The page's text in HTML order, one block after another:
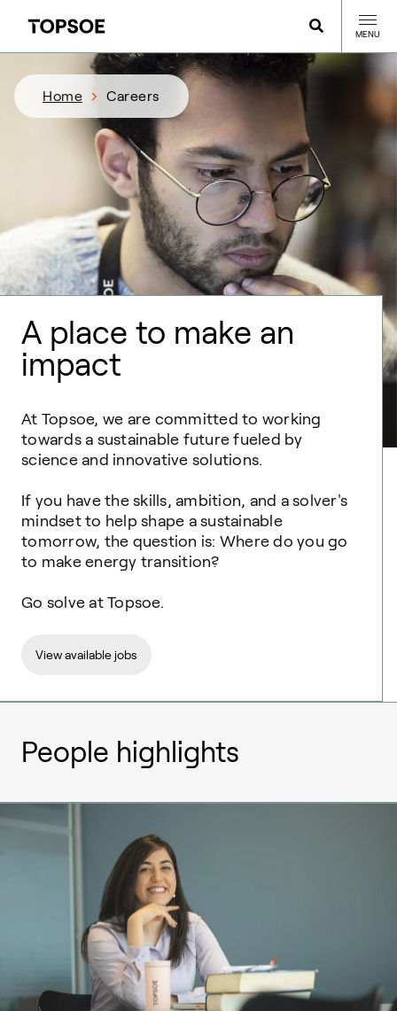
MENU
Home Careers
A place to make an
impact
At Topsoe, we are committed to working
towards a sustainable future fueled by
science and innovative solutions. ​
If you have the skills, ambition, and a solver's
mindset to help shape a sustainable
tomorrow, the question is: Where do you go
to make energy transition? ​
Go solve at Topsoe.
View available jobs
People highlights